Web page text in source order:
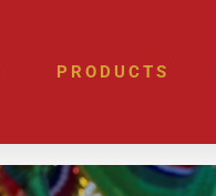
PRODUCTS